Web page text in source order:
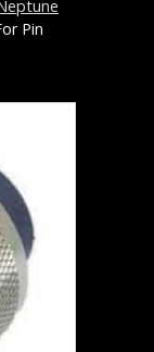
Pin